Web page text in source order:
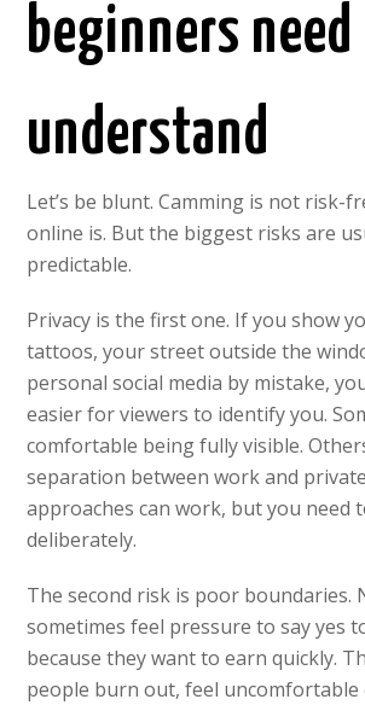
beginners
understand
Let’s be blunt. Camming is not risk-
online is. But the biggest risks are
predictable.
Privacy is the first one. If you show
tattoos, your street outside the
personal social media by mistake,
easier for viewers to identify you.
comfortable being fully visible.
separation between work and
approaches can work, but you need
deliberately.
The second risk is poor boundaries.
sometimes feel pressure to say yes
because they want to earn quickly.
people burn out, feel